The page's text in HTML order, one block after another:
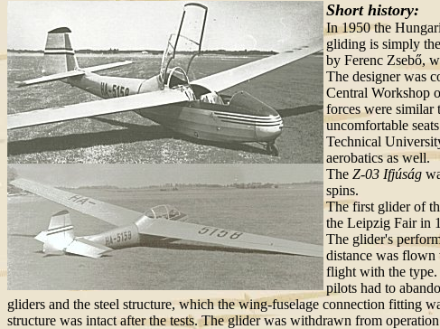
Short history:
In 1950 the
gliding is simply
by Ferenc Zsebő,
The designer was
Central Workshop
forces were similar
uncomfortable
Technical
aerobatics as well.
The Z-03 Ifjúság
spins.
The first glider of
the Leipzig Fair in
The glider's
distance was
flight with the type.
pilots had to
gliders and the steel structure, which the wing-fuselage connection fitting
structure was intact after the tests. The glider was withdrawn from